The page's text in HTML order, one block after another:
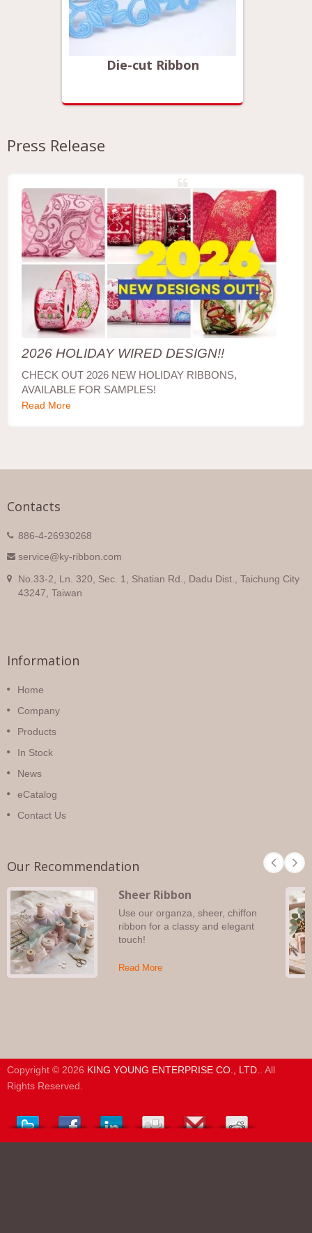
Die-cut Ribbon
Press Release
2026 HOLIDAY WIRED DESIGN!!
CHECK OUT 2026 NEW HOLIDAY RIBBONS,
AVAILABLE FOR SAMPLES!
Read More
Contacts
886-4-26930268
service@ky-ribbon.com
No.33-2, Ln. 320, Sec. 1, Shatian Rd., Dadu Dist., Taichung City
43247, Taiwan
Information
Home
Company
Products
In Stock
News
eCatalog
Contact Us
Our Recommendation
Sheer Ribbon
Use our organza, sheer, chiffon
ribbon for a classy and elegant
touch!
Read More
Copyright © 2026 KING YOUNG ENTERPRISE CO., LTD.. All
Rights Reserved.